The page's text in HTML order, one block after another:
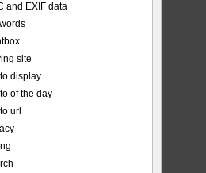
and EXIF data
site
display
of the day
url